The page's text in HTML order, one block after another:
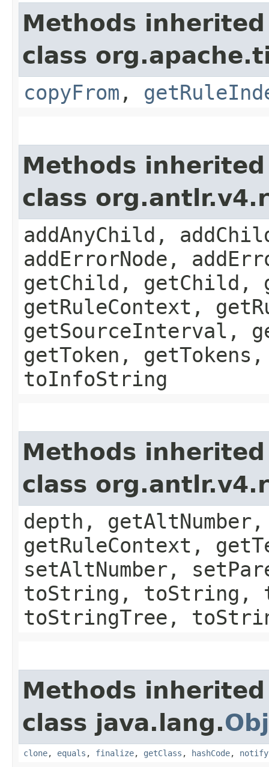
Methods
class
copyFrom ,
Methods
class
addAnyChild,
addErrorNode,
getChild, getChild,
getRuleContext,
getSourceInterval,
getToken,
toInfoString
Methods
class
depth,
getRuleContext,
setAltNumber,
toString, toString,
toStringTree,
Methods
class java.lang.
clone, equals , finalize, getClass , hashCode, notify